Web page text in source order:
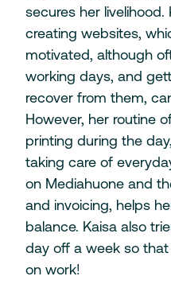
secures her livelihood.
creating websites,
motivated, although
working days, and
recover from them,
However, her routine
printing during the
taking care of
on Mediahuone and
and invoicing, helps
balance. Kaisa also
day off a week so that
on work!